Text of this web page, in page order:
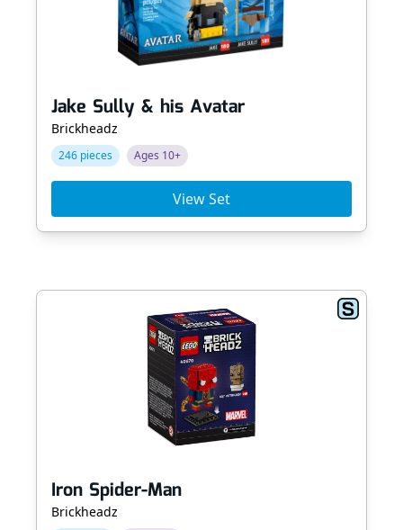
Jake Sully & his Avatar
Brickheadz
246 pieces Ages 10+
View Set
Iron Spider-Man
Brickheadz